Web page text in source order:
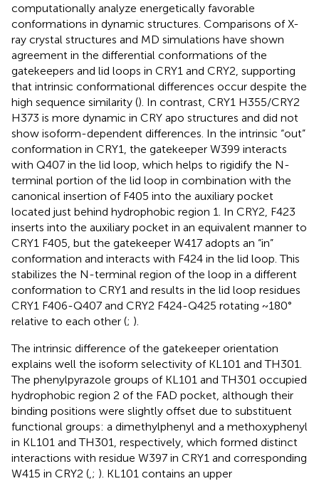
computationally analyze energetically favorable
conformations in dynamic structures. Comparisons of X-
ray crystal structures and MD simulations have shown
agreement in the differential conformations of the
gatekeepers and lid loops in CRY1 and CRY2, supporting
that intrinsic conformational differences occur despite the
high sequence similarity (). In contrast, CRY1 H355/CRY2
H373 is more dynamic in CRY apo structures and did not
show isoform-dependent differences. In the intrinsic “out”
conformation in CRY1, the gatekeeper W399 interacts
with Q407 in the lid loop, which helps to rigidify the N-
terminal portion of the lid loop in combination with the
canonical insertion of F405 into the auxiliary pocket
located just behind hydrophobic region 1. In CRY2, F423
inserts into the auxiliary pocket in an equivalent manner to
CRY1 F405, but the gatekeeper W417 adopts an “in”
conformation and interacts with F424 in the lid loop. This
stabilizes the N-terminal region of the loop in a different
conformation to CRY1 and results in the lid loop residues
CRY1 F406-Q407 and CRY2 F424-Q425 rotating ~180°
relative to each other (; ).
The intrinsic difference of the gatekeeper orientation
explains well the isoform selectivity of KL101 and TH301.
The phenylpyrazole groups of KL101 and TH301 occupied
hydrophobic region 2 of the FAD pocket, although their
binding positions were slightly offset due to substituent
functional groups: a dimethylphenyl and a methoxyphenyl
in KL101 and TH301, respectively, which formed distinct
interactions with residue W397 in CRY1 and corresponding
W415 in CRY2 ( ; ). KL101 contains an upper